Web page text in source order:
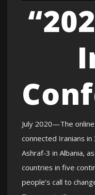
July 2020—The
connected Iranians
Ashraf-3 in Albania,
countries in five
people’s call to